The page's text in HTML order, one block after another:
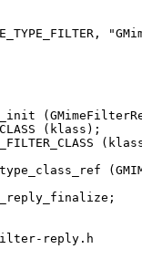
(klass);
reply.h